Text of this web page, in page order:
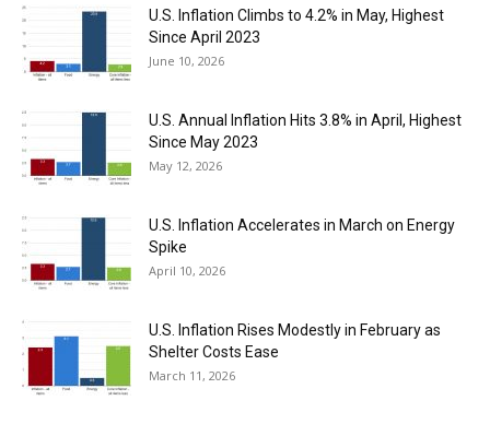
U.S. Inflation Climbs to 4.2% in May, Highest
Since April 2023
June 10, 2026
U.S. Annual Inflation Hits 3.8% in April, Highest
Since May 2023
May 12, 2026
U.S. Inflation Accelerates in March on Energy
Spike
April 10, 2026
U.S. Inflation Rises Modestly in February as
Shelter Costs Ease
March 11, 2026